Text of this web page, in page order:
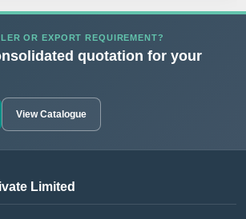
OR EXPORT REQUIREMENT?
quotation for your
View Catalogue
Limited